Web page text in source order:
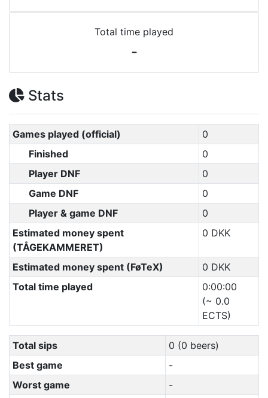
Total time played
-
Stats
Games played (official)
0
Finished
0
Player DNF
0
Game DNF
0
Player & game DNF
0
Estimated money spent
(TÅGEKAMMERET)
0 DKK
Estimated money spent (FøTeX)
0 DKK
Total time played
0:00:00
(~ 0.0
ECTS)
Total sips
0 (0 beers)
Best game
-
Worst game
-